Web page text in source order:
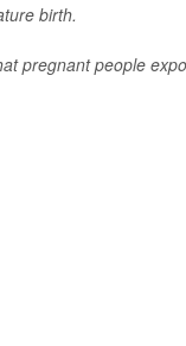
birth.
pregnant people